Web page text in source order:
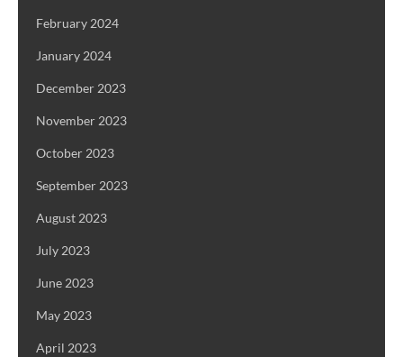
February 2024
January 2024
December 2023
November 2023
October 2023
September 2023
August 2023
July 2023
June 2023
May 2023
April 2023